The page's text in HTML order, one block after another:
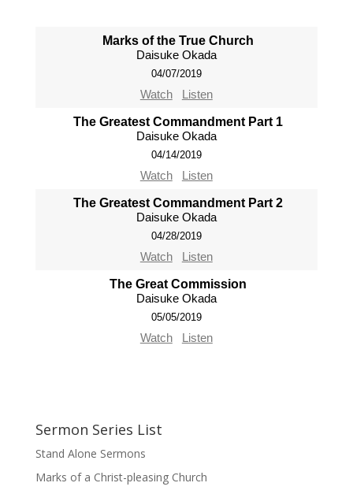
Marks of the True Church
Daisuke Okada
04/07/2019
Watch Listen
The Greatest Commandment Part 1
Daisuke Okada
04/14/2019
Watch Listen
The Greatest Commandment Part 2
Daisuke Okada
04/28/2019
Watch Listen
The Great Commission
Daisuke Okada
05/05/2019
Watch Listen
Sermon Series List
Stand Alone Sermons
Marks of a Christ-pleasing Church